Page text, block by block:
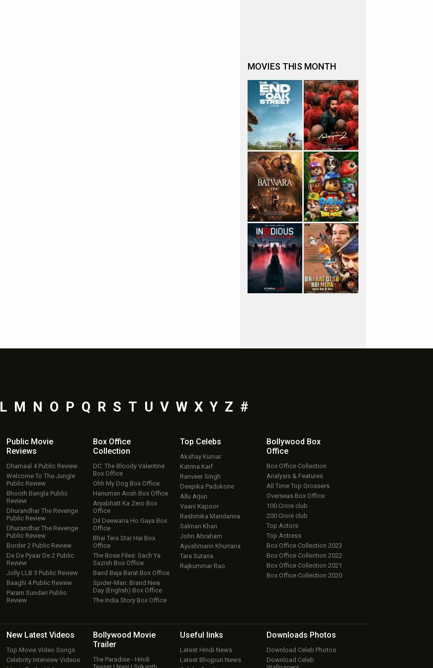
MOVIES THIS MONTH
L M N O P Q R S T U V W X Y Z #
Public Movie
Reviews
Dhamaal 4 Public Review
Welcome To The Jungle
Public Review
Bhooth Bangla Public
Review
Dhurandhar The Revenge
Public Review
Dhurandhar The Revenge
Public Review
Border 2 Public Review
De De Pyaar De 2 Public
Review
Jolly LLB 3 Public Review
Baaghi 4 Public Review
Param Sundari Public
Review
Box Office
Collection
DC: The Bloody Valentine
Box Office
Ohh My Dog Box Office
Hanuman Ansh Box Office
Aryabhatt Ka Zero Box
Office
Dil Deewana Ho Gaya Box
Office
Bhai Tera Star Hai Box
Office
The Bose Files: Sach Ya
Sazish Box Office
Band Baja Barat Box Office
Spider-Man: Brand New
Day (English) Box Office
The India Story Box Office
Top Celebs
Akshay Kumar
Katrina Kaif
Ranveer Singh
Deepika Padukone
Allu Arjun
Vaani Kapoor
Rashmika Mandanna
Salman Khan
John Abraham
Ayushmann Khurrana
Tara Sutaria
Rajkummar Rao
Bollywood Box
Office
Box Office Collection
Analysis & Features
All Time Top Grossers
Overseas Box Office
100 Crore club
200 Crore club
Top Actors
Top Actress
Box Office Collection 2023
Box Office Collection 2022
Box Office Collection 2021
Box Office Collection 2020
New Latest Videos
Top Movie Video Songs
Celebrity Interview Videos
Bollywood Movie
Trailer
The Paradise - Hindi
Useful links
Latest Hindi News
Latest Bhojpuri News
Downloads Photos
Download Celeb Photos
Download Celeb